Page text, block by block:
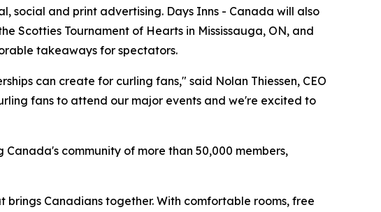
social and print advertising. Days Inns - Canada will also
Scotties Tournament of Hearts in Mississauga, ON, and
takeaways for spectators.
can create for curling fans," said Nolan Thiessen, CEO
fans to attend our major events and we're excited to
community of more than 50,000 members,
brings Canadians together. With comfortable rooms, free